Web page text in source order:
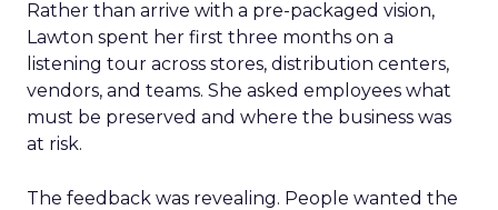
Rather than arrive with a pre-packaged vision,
Lawton spent her first three months on a
listening tour across stores, distribution centers,
vendors, and teams. She asked employees what
must be preserved and where the business was
at risk.
The feedback was revealing. People wanted the